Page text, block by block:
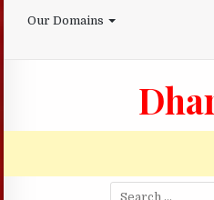
Our Domains
Search